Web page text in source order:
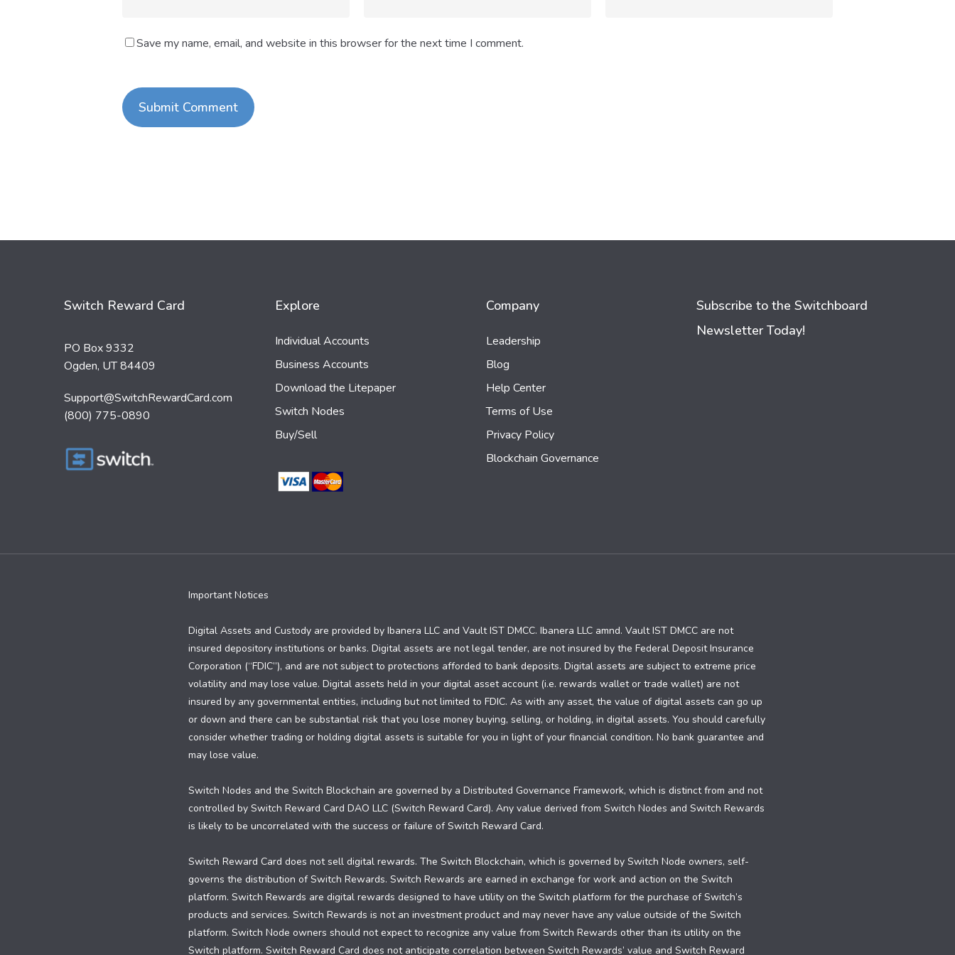
Save my name, email, and website in this browser for the next time I comment.
Switch Reward Card
PO Box 9332
Ogden, UT 84409
Support@SwitchRewardCard.com
(800) 775-0890
Explore
Individual Accounts
Business Accounts
Download the Litepaper
Switch Nodes
Buy/Sell
Company
Leadership
Blog
Help Center
Terms of Use
Privacy Policy
Blockchain Governance
Subscribe to the Switchboard
Newsletter Today!
Important Notices
Digital Assets and Custody are provided by Ibanera LLC and Vault IST DMCC. Ibanera LLC amnd. Vault IST DMCC are not
insured depository institutions or banks. Digital assets are not legal tender, are not insured by the Federal Deposit Insurance
Corporation (“FDIC”), and are not subject to protections afforded to bank deposits. Digital assets are subject to extreme price
volatility and may lose value. Digital assets held in your digital asset account (i.e. rewards wallet or trade wallet) are not
insured by any governmental entities, including but not limited to FDIC. As with any asset, the value of digital assets can go up
or down and there can be substantial risk that you lose money buying, selling, or holding, in digital assets. You should carefully
consider whether trading or holding digital assets is suitable for you in light of your financial condition. No bank guarantee and
may lose value.
Switch Nodes and the Switch Blockchain are governed by a Distributed Governance Framework, which is distinct from and not
controlled by Switch Reward Card DAO LLC (Switch Reward Card). Any value derived from Switch Nodes and Switch Rewards
is likely to be uncorrelated with the success or failure of Switch Reward Card.
Switch Reward Card does not sell digital rewards. The Switch Blockchain, which is governed by Switch Node owners, self-
governs the distribution of Switch Rewards. Switch Rewards are earned in exchange for work and action on the Switch
platform. Switch Rewards are digital rewards designed to have utility on the Switch platform for the purchase of Switch’s
products and services. Switch Rewards is not an investment product and may never have any value outside of the Switch
platform. Switch Node owners should not expect to recognize any value from Switch Rewards other than its utility on the
Switch platform. Switch Reward Card does not anticipate correlation between Switch Rewards’ value and Switch Reward